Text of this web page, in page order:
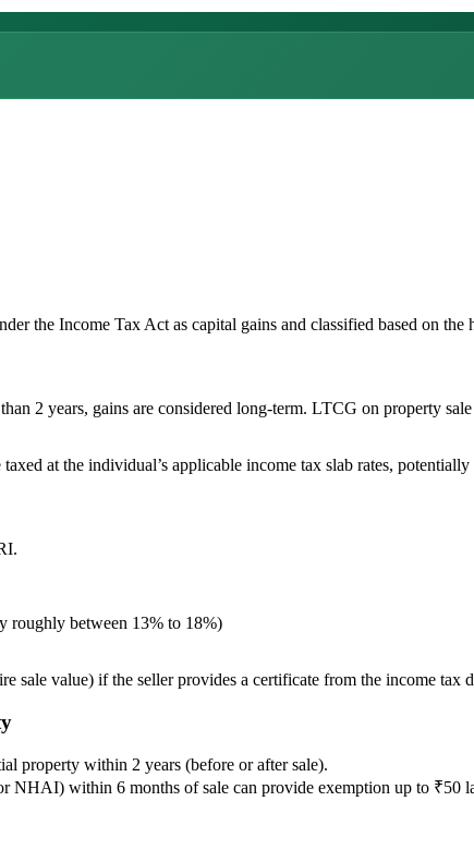
the Income Tax Act as capital gains and classified based on the
2 years, gains are considered long-term. LTCG on property
at the individual’s applicable income tax slab rates, potentially
roughly between 13% to 18%)
sale value) if the seller provides a certificate from the income
property within 2 years (before or after sale).
NHAI) within 6 months of sale can provide exemption up to ₹50